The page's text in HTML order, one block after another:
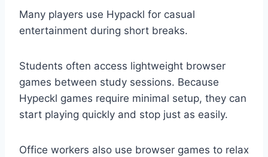
Many players use Hypackl for casual
entertainment during short breaks.
Students often access lightweight browser
games between study sessions. Because
Hypeckl games require minimal setup, they can
start playing quickly and stop just as easily.
Office workers also use browser games to relax